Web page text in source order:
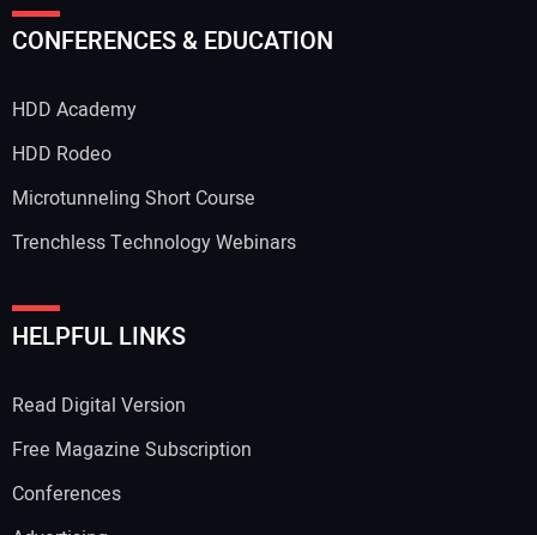
CONFERENCES & EDUCATION
HDD Academy
HDD Rodeo
Microtunneling Short Course
Trenchless Technology Webinars
HELPFUL LINKS
Read Digital Version
Free Magazine Subscription
Conferences